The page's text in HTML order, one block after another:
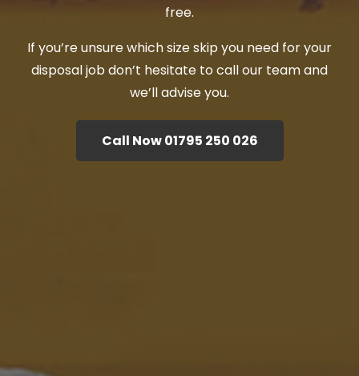
free.
If you’re unsure which size skip you need for your
disposal job don’t hesitate to call our team and
we’ll advise you.
Call Now 01795 250 026